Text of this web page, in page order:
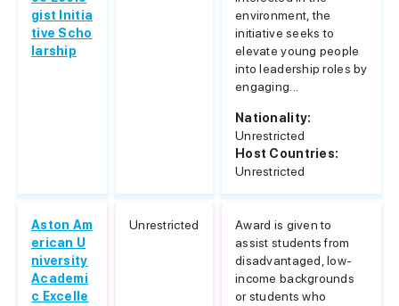
gist Initia
tive Scho
larship
environment, the
initiative seeks to
elevate young people
into leadership roles by
engaging...
Nationality:
Unrestricted
Host Countries:
Unrestricted
Aston Am
erican U
niversity
Academi
c Excelle
Unrestricted
Award is given to
assist students from
disadvantaged, low-
income backgrounds
or students who